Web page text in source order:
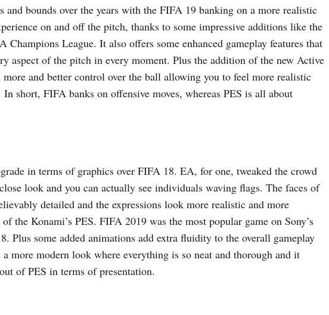
and bounds over the years with the FIFA 19 banking on a more realistic
on and off the pitch, thanks to some impressive additions like the
Champions League. It also offers some enhanced gameplay features that
aspect of the pitch in every moment. Plus the addition of the new Active
more and better control over the ball allowing you to feel more realistic
In short, FIFA banks on offensive moves, whereas PES is all about
in terms of graphics over FIFA 18. EA, for one, tweaked the crowd
look and you can actually see individuals waving flags. The faces of
detailed and the expressions look more realistic and more
the Konami’s PES. FIFA 2019 was the most popular game on Sony’s
Plus some added animations add extra fluidity to the overall gameplay
more modern look where everything is so neat and thorough and it
of PES in terms of presentation.